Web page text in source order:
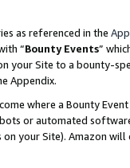
as referenced in the
“Bounty Events”
your Site to a bounty-
Appendix.
where a Bounty
or automated
your Site). Amazon